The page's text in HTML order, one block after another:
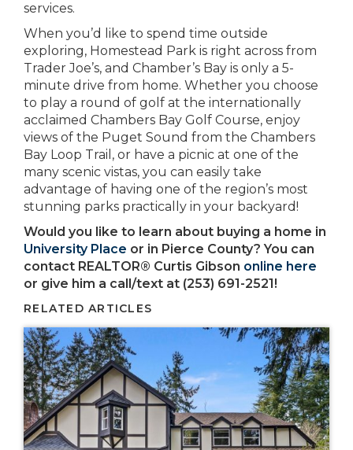
services.
When you’d like to spend time outside
exploring, Homestead Park is right across from
Trader Joe’s, and Chamber’s Bay is only a 5-
minute drive from home. Whether you choose
to play a round of golf at the internationally
acclaimed Chambers Bay Golf Course, enjoy
views of the Puget Sound from the Chambers
Bay Loop Trail, or have a picnic at one of the
many scenic vistas, you can easily take
advantage of having one of the region’s most
stunning parks practically in your backyard!
Would you like to learn about buying a home in
University Place or in Pierce County? You can
contact REALTOR® Curtis Gibson online here
or give him a call/text at (253) 691-2521!
RELATED ARTICLES